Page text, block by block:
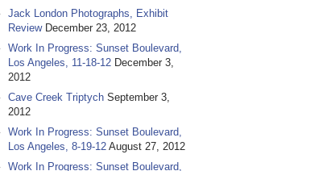
Jack London Photographs, Exhibit
Review December 23, 2012
Work In Progress: Sunset Boulevard,
Los Angeles, 11-18-12 December 3,
2012
Cave Creek Triptych September 3,
2012
Work In Progress: Sunset Boulevard,
Los Angeles, 8-19-12 August 27, 2012
Work In Progress: Sunset Boulevard,